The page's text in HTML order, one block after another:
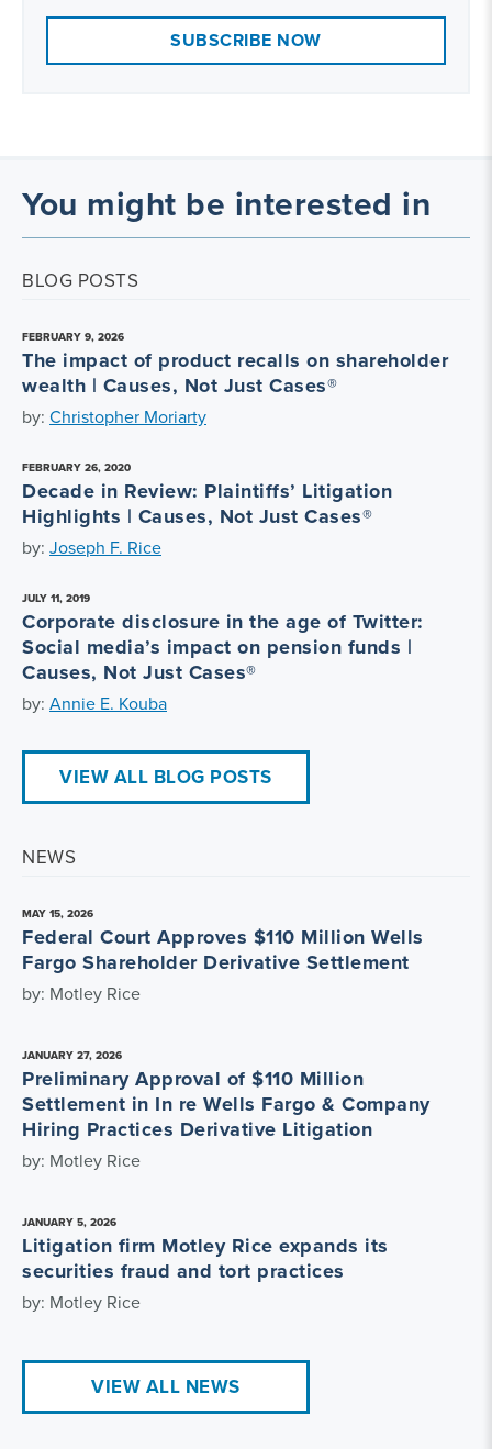
SUBSCRIBE NOW
You might be interested in
BLOG POSTS
FEBRUARY 9, 2026
The impact of product recalls on shareholder
wealth | Causes, Not Just Cases®
by: Christopher Moriarty
FEBRUARY 26, 2020
Decade in Review: Plaintiffs’ Litigation
Highlights | Causes, Not Just Cases®
by: Joseph F. Rice
JULY 11, 2019
Corporate disclosure in the age of Twitter:
Social media’s impact on pension funds |
Causes, Not Just Cases®
by: Annie E. Kouba
VIEW ALL BLOG POSTS
NEWS
MAY 15, 2026
Federal Court Approves $110 Million Wells
Fargo Shareholder Derivative Settlement
by: Motley Rice
JANUARY 27, 2026
Preliminary Approval of $110 Million
Settlement in In re Wells Fargo & Company
Hiring Practices Derivative Litigation
by: Motley Rice
JANUARY 5, 2026
Litigation firm Motley Rice expands its
securities fraud and tort practices
by: Motley Rice
VIEW ALL NEWS